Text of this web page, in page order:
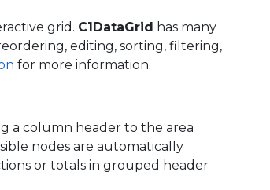
grid. C1DataGrid has many
editing, sorting, filtering,
for more information.
a column header to the area
nodes are automatically
or totals in grouped header